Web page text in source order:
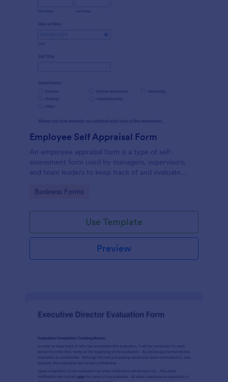
Employee Self Appraisal Form
An employee appraisal form is a type of self-
assessment form used by managers, supervisors,
and team leaders to keep track of and evaluate
Go to Category:
Business Forms
Use Template
Preview